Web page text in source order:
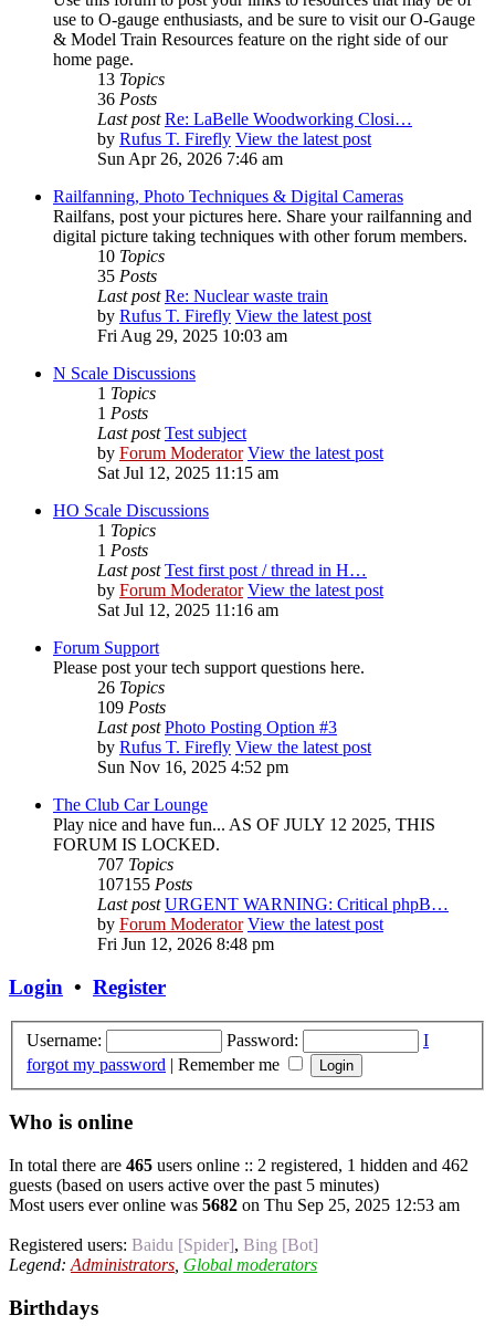
use to O-gauge enthusiasts, and be sure to visit our O-Gauge
& Model Train Resources feature on the right side of our
home page.
13 Topics
36 Posts
Last post Re: LaBelle Woodworking Closi…
by Rufus T. Firefly View the latest post
Sun Apr 26, 2026 7:46 am
Railfanning, Photo Techniques & Digital Cameras
Railfans, post your pictures here. Share your railfanning and
digital picture taking techniques with other forum members.
10 Topics
35 Posts
Last post Re: Nuclear waste train
by Rufus T. Firefly View the latest post
Fri Aug 29, 2025 10:03 am
N Scale Discussions
1 Topics
1 Posts
Last post Test subject
by Forum Moderator View the latest post
Sat Jul 12, 2025 11:15 am
HO Scale Discussions
1 Topics
1 Posts
Last post Test first post / thread in H…
by Forum Moderator View the latest post
Sat Jul 12, 2025 11:16 am
Forum Support
Please post your tech support questions here.
26 Topics
109 Posts
Last post Photo Posting Option #3
by Rufus T. Firefly View the latest post
Sun Nov 16, 2025 4:52 pm
The Club Car Lounge
Play nice and have fun... AS OF JULY 12 2025, THIS
FORUM IS LOCKED.
707 Topics
107155 Posts
Last post URGENT WARNING: Critical phpB…
by Forum Moderator View the latest post
Fri Jun 12, 2026 8:48 pm
Login • Register
Username: Password:
I
forgot my password | Remember me
Who is online
In total there are 465 users online :: 2 registered, 1 hidden and 462
guests (based on users active over the past 5 minutes)
Most users ever online was 5682 on Thu Sep 25, 2025 12:53 am
Registered users: Baidu [Spider], Bing [Bot]
Legend: Administrators Global moderators
Birthdays